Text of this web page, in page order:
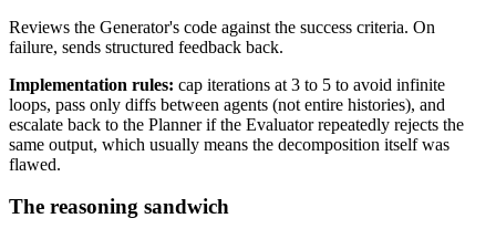
Reviews the Generator's code against the success criteria. On
failure, sends structured feedback back.
Implementation rules: cap iterations at 3 to 5 to avoid infinite
loops, pass only diffs between agents (not entire histories), and
escalate back to the Planner if the Evaluator repeatedly rejects the
same output, which usually means the decomposition itself was
flawed.
The reasoning sandwich